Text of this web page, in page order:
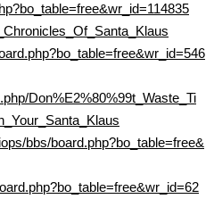
Don%E2%80%99t_Waste_Ti
bbs/board.php?bo_table=free&